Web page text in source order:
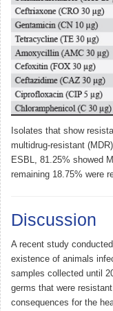
Isolates that show
multidrug-resistant
ESBL, 81.25% showed
remaining 18.75% were
Discussion
A recent study
existence of animals
samples collected until
germs that were
consequences for the